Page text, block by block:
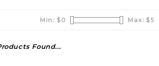
Min: $0 Max: $5
Found...